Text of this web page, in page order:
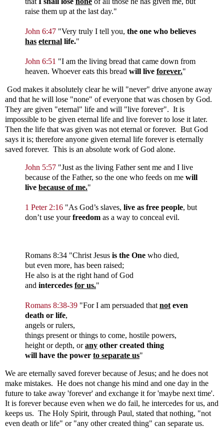
raise them up at the last day."
John 6:47 "Very truly I tell you, the one who believes
has eternal life."
John 6:51 "I am the living bread that came down from
heaven. Whoever eats this bread will live forever."
God makes it absolutely clear he will "never" drive anyone away
and that he will lose "none" of everyone that was chosen by God.
They are given "eternal" life and will "live forever". It is
impossible to be given eternal life and live forever to lose it later.
Then the life that was given was not eternal or forever. But God
says it is; therefore anyone given eternal life forever is eternally
saved forever. This is an absolute work of God alone.
John 5:57 "Just as the living Father sent me and I live
because of the Father, so the one who feeds on me will
live because of me."
1 Peter 2:16 "As God’s slaves, live as free people, but
don’t use yourfreedom as a way to conceal evil.
Romans 8:34 "Christ Jesus is the One who died,
but even more, has been raised;
He also is at the right hand of God
and intercedes for us."
Romans 8:38-39 "For I am persuaded that not even
death or life,
angels or rulers,
things present or things to come, hostile powers,
height or depth, or any other created thing
will have the power to separate us"
We are eternally saved forever because of Jesus; and he does not
make mistakes. He does not change his mind and one day in the
future to take away 'forever' and exchange it for 'maybe next time'.
It is forever because even when we do fail, he intercedes for us, and
keeps us. The Holy Spirit, through Paul, stated that nothing, "not
even death or life" or "any other created thing" can separate us.